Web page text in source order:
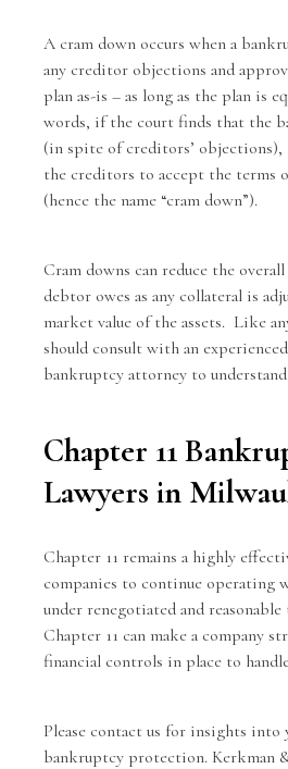
A cram down occurs when a
any creditor objections and
plan as-is – as long as the plan is
words, if the court finds that the
(in spite of creditors’
the creditors to accept the terms
(hence the name “cram down”).
Cram downs can reduce the
debtor owes as any collateral is
market value of the assets. Like
should consult with an
bankruptcy attorney to
Chapter 11
Lawyers in
Chapter 11 remains a highly
companies to continue operating
under renegotiated and
Chapter 11 can make a company
financial controls in place to
Please contact us for insights into
bankruptcy protection. Kerkman